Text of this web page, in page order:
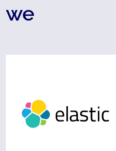
we